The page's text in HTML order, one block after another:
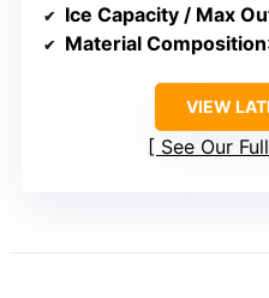
Ice Capacity / Max
Material Composition
VIEW
See Our